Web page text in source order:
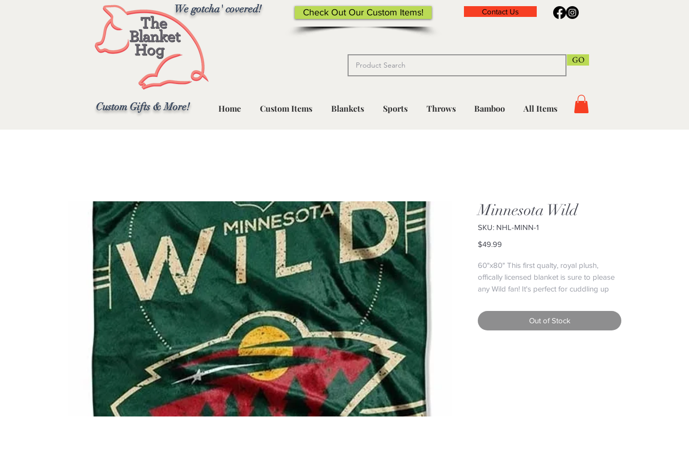
We gotcha' covered! Check Out Our Custom Items! Contact Us
GO
Custom Gifts & More! Home Custom Items Blankets Sports Throws Bamboo All Items
Minnesota Wild
SKU: NHL-MINN-1
$49.99
60"x80" This first qualty, royal plush,
offically licensed blanket is sure to please
any Wild fan! It's perfect for cuddling up
the game!
Please note: Graphics May differ due to
Out of Stock